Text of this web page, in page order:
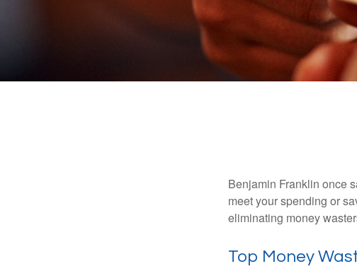
Benjamin Franklin once
meet your spending or
eliminating money
Top Money